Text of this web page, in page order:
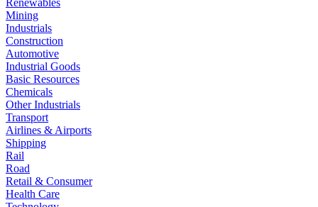
Renewables
Mining
Industrials
Construction
Automotive
Industrial Goods
Basic Resources
Chemicals
Other Industrials
Transport
Airlines & Airports
Shipping
Rail
Road
Retail & Consumer
Health Care